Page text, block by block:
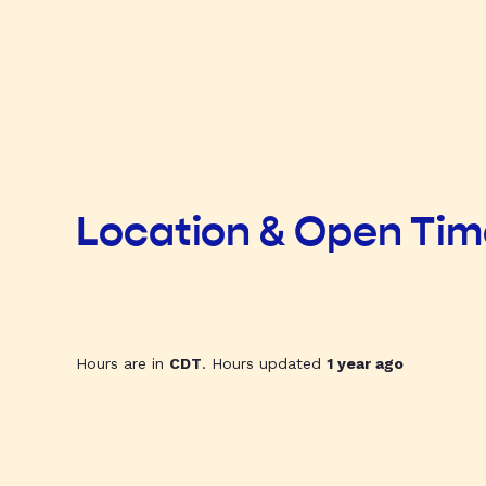
Location & Open
Hours are in CDT. Hours updated 1 year ago